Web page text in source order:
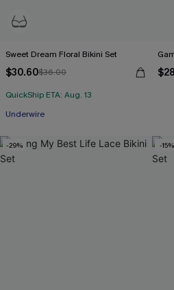
Sweet Dream Floral Bikini Set
$30.60$36.00
QuickShip ETA: Aug. 13
Underwire
-29% -15%